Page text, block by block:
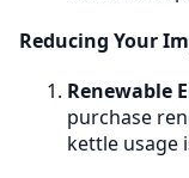
Reducing Your
Renewable
purchase
kettle usage